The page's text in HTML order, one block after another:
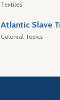
Textiles
Colonial Topics